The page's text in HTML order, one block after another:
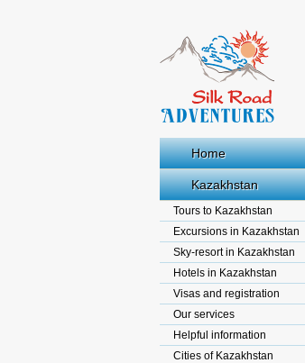
Home
Kazakhstan
Tours to Kazakhstan
Excursions in Kazakhstan
Sky-resort in Kazakhstan
Hotels in Kazakhstan
Visas and registration
Our services
Helpful information
Cities of Kazakhstan